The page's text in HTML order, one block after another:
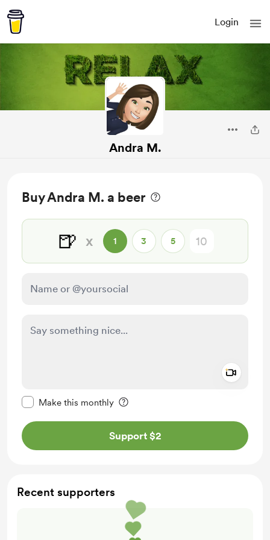
Login
Andra M.
Buy Andra M. a beer
🍺 x 1 3 5
Make this monthly
Support $2
Recent supporters